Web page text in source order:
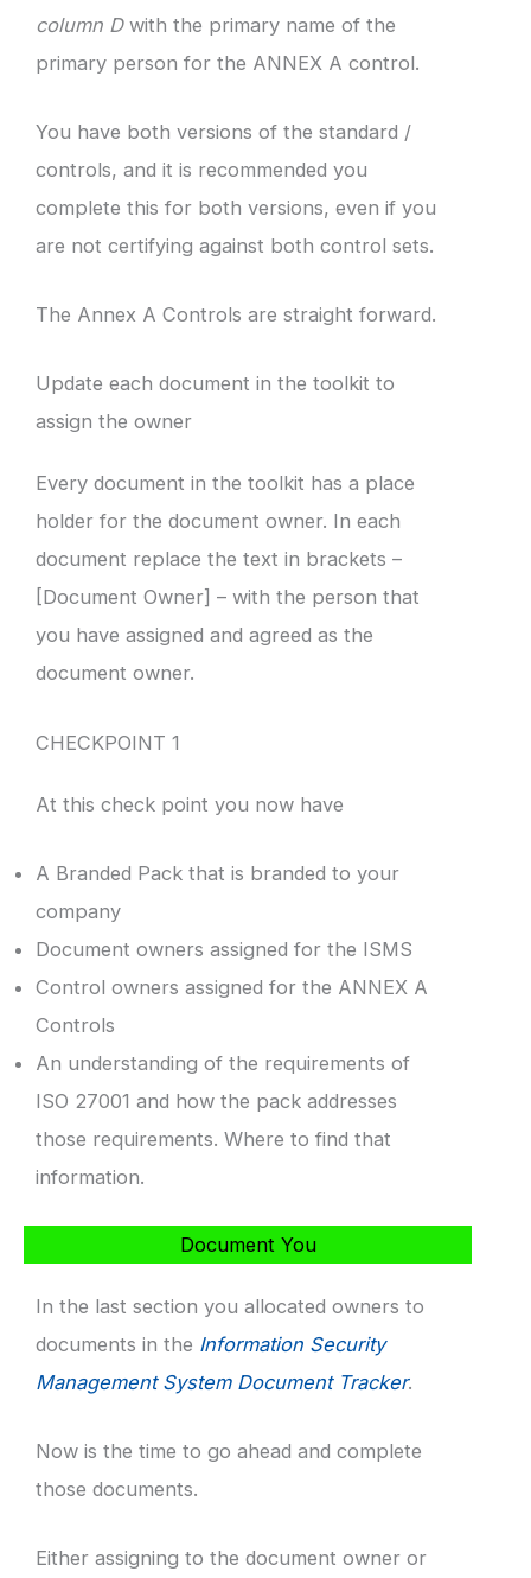
column Dwith the primary name of the
primary person for the ANNEX A control.
You have both versions of the standard /
controls, and it is recommended you
complete this for both versions, even if you
are not certifying against both control sets.
The Annex A Controls are straight forward.
Update each document in the toolkit to
assign the owner
Every document in the toolkit has a place
holder for the document owner. In each
document replace the text in brackets –
[Document Owner] – with the person that
you have assigned and agreed as the
document owner.
CHECKPOINT 1
At this check point you now have
A Branded Pack that is branded to your
company
Document owners assigned for the ISMS
Control owners assigned for the ANNEX A
Controls
An understanding of the requirements of
ISO 27001 and how the pack addresses
those requirements. Where to find that
information.
Document You
In the last section you allocated owners to
documents in the Information Security
Management System Document Tracker.
Now is the time to go ahead and complete
those documents.
Either assigning to the document owner or